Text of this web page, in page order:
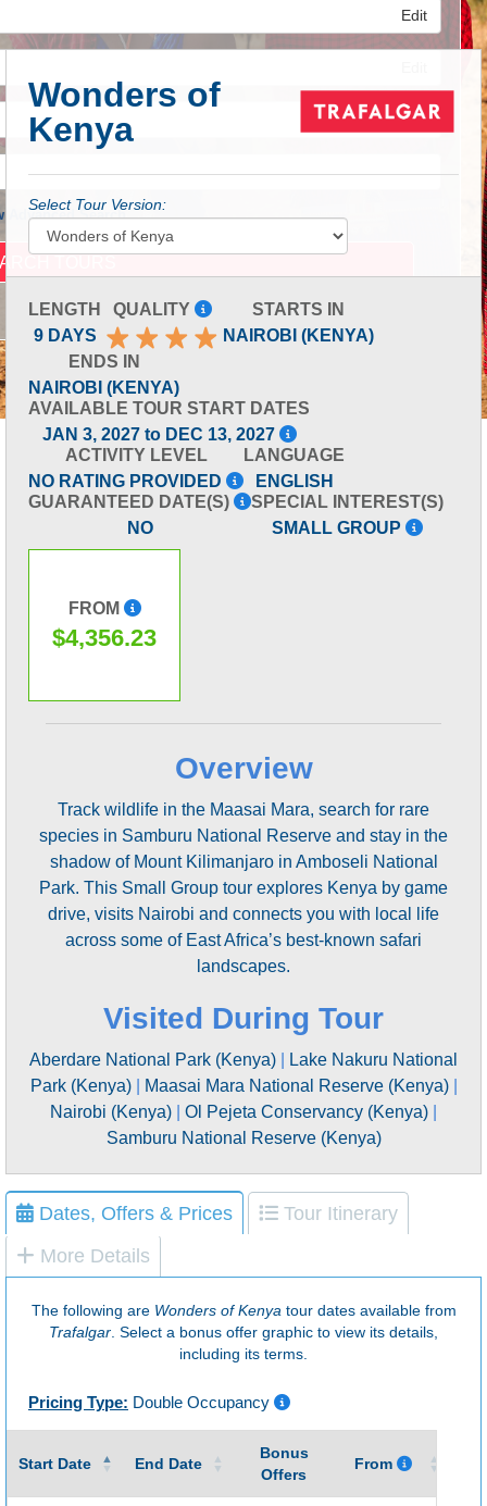
Edit
Edit
Advanced Search
Wonders of
Kenya
Select Tour Version:
LENGTH
9 DAYS
QUALITY
STARTS IN
NAIROBI (KENYA)
ENDS IN
NAIROBI (KENYA)
AVAILABLE TOUR START DATES
JAN 3, 2027 to DEC 13, 2027
ACTIVITY LEVEL
NO RATING PROVIDED
LANGUAGE
ENGLISH
GUARANTEED DATE(S)
NO
SPECIAL INTEREST(S)
SMALL GROUP
FROM
$4,356.23
Overview
Track wildlife in the Maasai Mara, search for rare
species in Samburu National Reserve and stay in the
shadow of Mount Kilimanjaro in Amboseli National
Park. This Small Group tour explores Kenya by game
drive, visits Nairobi and connects you with local life
across some of East Africa’s best-known safari
landscapes.
Visited During Tour
Aberdare National Park (Kenya)
Lake Nakuru National
Park (Kenya)| Maasai Mara National Reserve (Kenya)|
Nairobi (Kenya)
Ol Pejeta Conservancy (Kenya)
Samburu National Reserve (Kenya)
Dates, Offers & Prices
Tour Itinerary
More Details
The following are Wonders of Kenya tour dates available from
Trafalgar . Select a bonus offer graphic to view its details,
including its terms.
Pricing Type: Double Occupancy
Start Date End Date
Bonus
Offers
From